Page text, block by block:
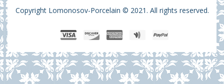
Copyright Lomonosov-Porcelain © 2021. All rights reserved.